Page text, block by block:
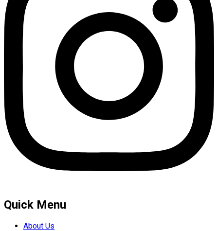
Quick Menu
About Us